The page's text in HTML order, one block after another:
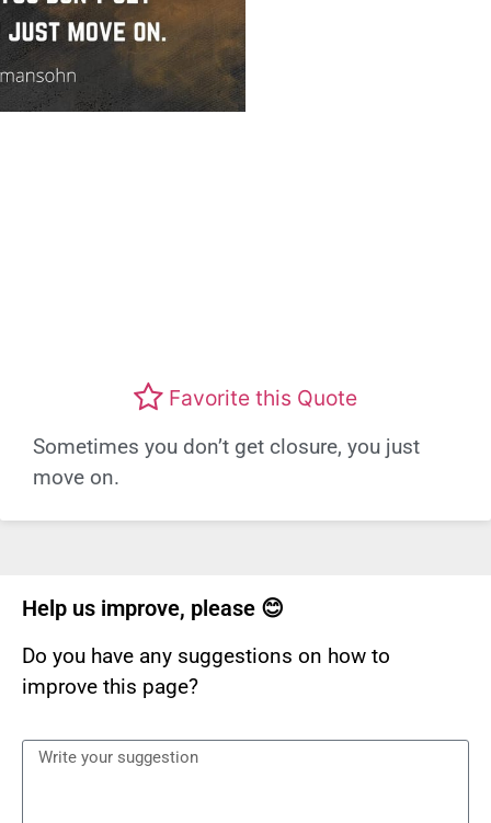
Favorite this Quote
Sometimes you don’t get closure, you just
move on.
Help us improve, please 😊
Do you have any suggestions on how to
improve this page?